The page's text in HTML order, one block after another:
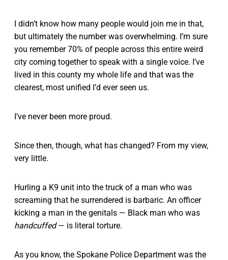
I didn’t know how many people would join me in that,
but ultimately the number was overwhelming. I’m sure
you remember 70% of people across this entire weird
city coming together to speak with a single voice. I’ve
lived in this county my whole life and that was the
clearest, most unified I’d ever seen us.
I’ve never been more proud.
Since then, though, what has changed? From my view,
very little.
Hurling a K9 unit into the truck of a man who was
screaming that he surrendered is barbaric. An officer
kicking a man in the genitals — Black man who was
handcuffed— is literal torture.
As you know, the Spokane Police Department was the